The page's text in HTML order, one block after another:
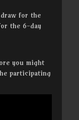
draw for the
the 6-day
you might
participating